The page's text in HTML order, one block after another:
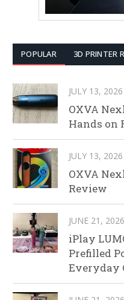
POPULAR 3D PRINTER
JULY 13, 2026
OXVA
Hands on
JULY 13, 2026
OXVA
Review
JUNE 21, 2026
iPlay
Prefilled
Everyday